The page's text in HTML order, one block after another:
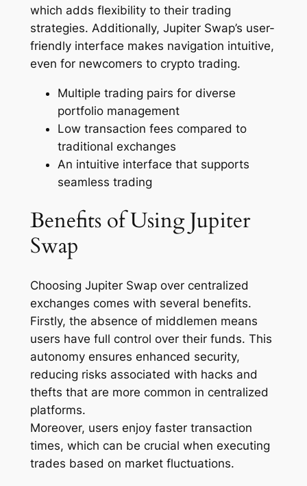
which adds flexibility to their trading
strategies. Additionally, Jupiter Swap’s user-
friendly interface makes navigation intuitive,
even for newcomers to crypto trading.
Multiple trading pairs for diverse
portfolio management
Low transaction fees compared to
traditional exchanges
An intuitive interface that supports
seamless trading
Benefits of Using Jupiter
Swap
Choosing Jupiter Swap over centralized
exchanges comes with several benefits.
Firstly, the absence of middlemen means
users have full control over their funds. This
autonomy ensures enhanced security,
reducing risks associated with hacks and
thefts that are more common in centralized
platforms.
Moreover, users enjoy faster transaction
times, which can be crucial when executing
trades based on market fluctuations.